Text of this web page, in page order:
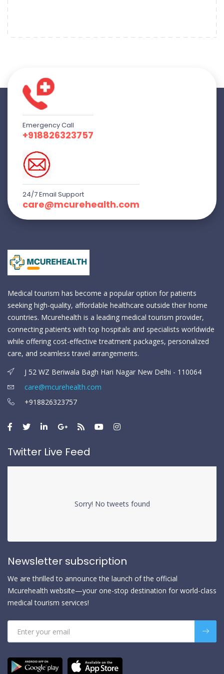
Emergency Call
+918826323757
24/7 Email Support
care@mcurehealth.com
Medical tourism has become a popular option for patients
seeking high-quality, affordable healthcare outside their home
countries. Mcurehealth is a leading medical tourism provider,
connecting patients with top hospitals and specialists worldwide
while offering cost-effective treatment packages, personalized
care, and seamless travel arrangements.
J 52 WZ Beriwala Bagh Hari Nagar New Delhi - 110064
care@mcurehealth.com
+918826323757
Twitter Live Feed
Sorry! No tweets found
Newsletter subscription
We are thrilled to announce the launch of the official
Mcurehealth website—your one-stop destination for world-class
medical tourism services!